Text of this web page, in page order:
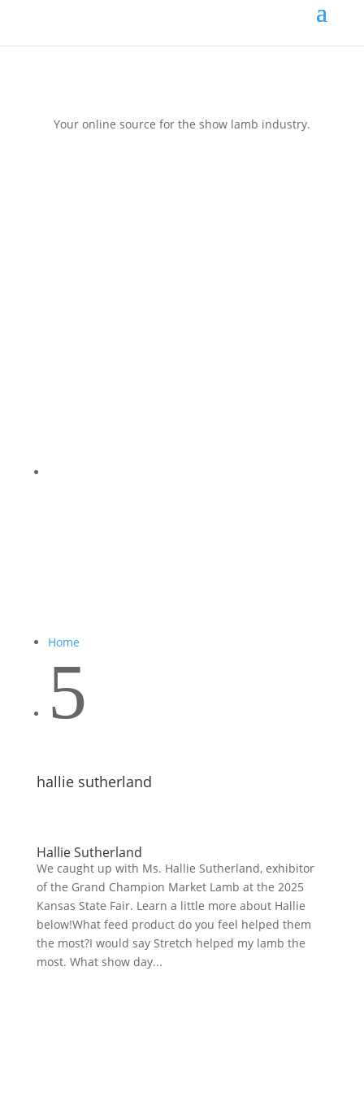
Your online source for the show lamb industry.
Home
5
hallie sutherland
Hallie Sutherland
We caught up with Ms. Hallie Sutherland, exhibitor
of the Grand Champion Market Lamb at the 2025
Kansas State Fair. Learn a little more about Hallie
below!What feed product do you feel helped them
the most?I would say Stretch helped my lamb the
most. What show day...